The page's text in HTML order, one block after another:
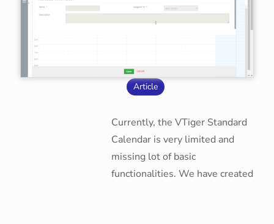
Article
Currently, the VTiger Standard
Calendar is very limited and
missing lot of basic
functionalities. We have created